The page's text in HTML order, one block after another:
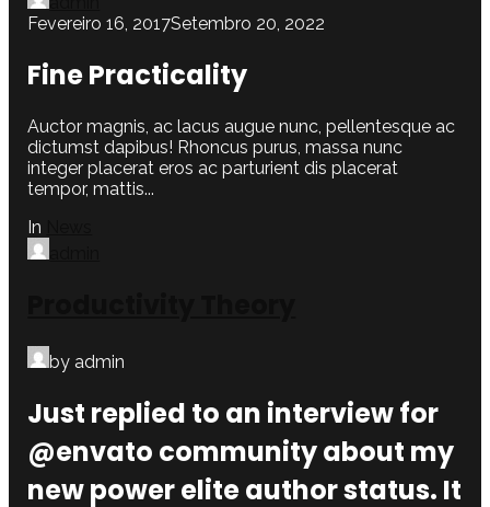
Fevereiro 16, 2017Setembro 20, 2022
Fine Practicality
Auctor magnis, ac lacus augue nunc, pellentesque ac
dictumst dapibus! Rhoncus purus, massa nunc
integer placerat eros ac parturient dis placerat
tempor, mattis...
In
by admin
Just replied to an interview for
@envato community about my
new power elite author status. It